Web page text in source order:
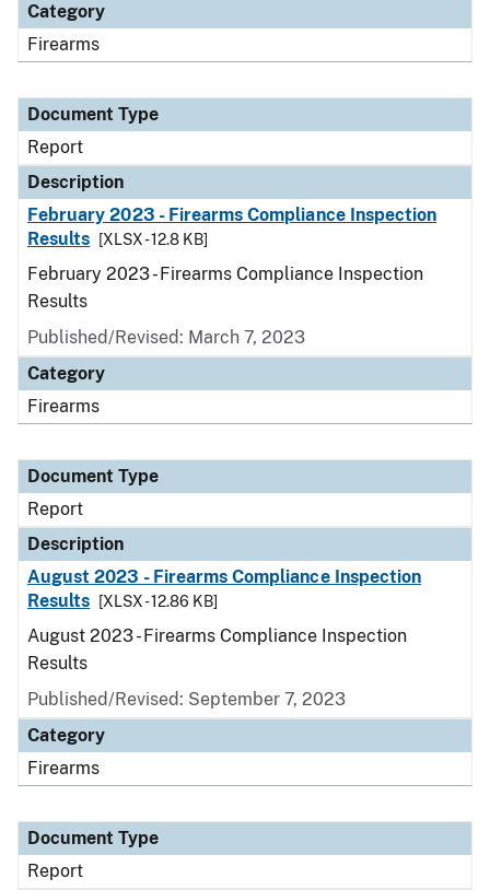
Category
Firearms
Document Type
Report
Description
February 2023 - Firearms Compliance Inspection
Results
[XLSX - 12.8 KB]
February 2023 - Firearms Compliance Inspection
Results
Published/Revised: March 7, 2023
Category
Firearms
Document Type
Report
Description
August 2023 - Firearms Compliance Inspection
Results
[XLSX - 12.86 KB]
August 2023 - Firearms Compliance Inspection
Results
Published/Revised: September 7, 2023
Category
Firearms
Document Type
Report